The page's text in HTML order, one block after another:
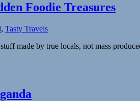
Foodie Treasures
, Tasty Travels
made by true locals, not mass